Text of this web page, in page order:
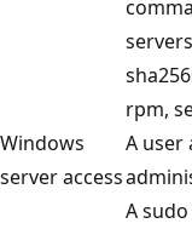
rpm,
Windows
server access
A user
A